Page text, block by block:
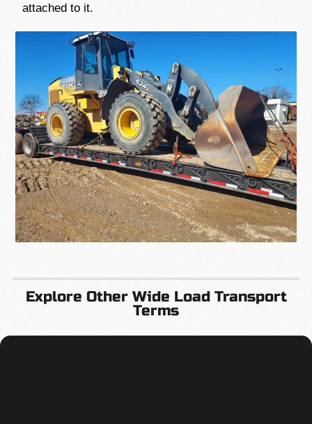
attached to it.
Explore Other Wide Load Transport
Terms